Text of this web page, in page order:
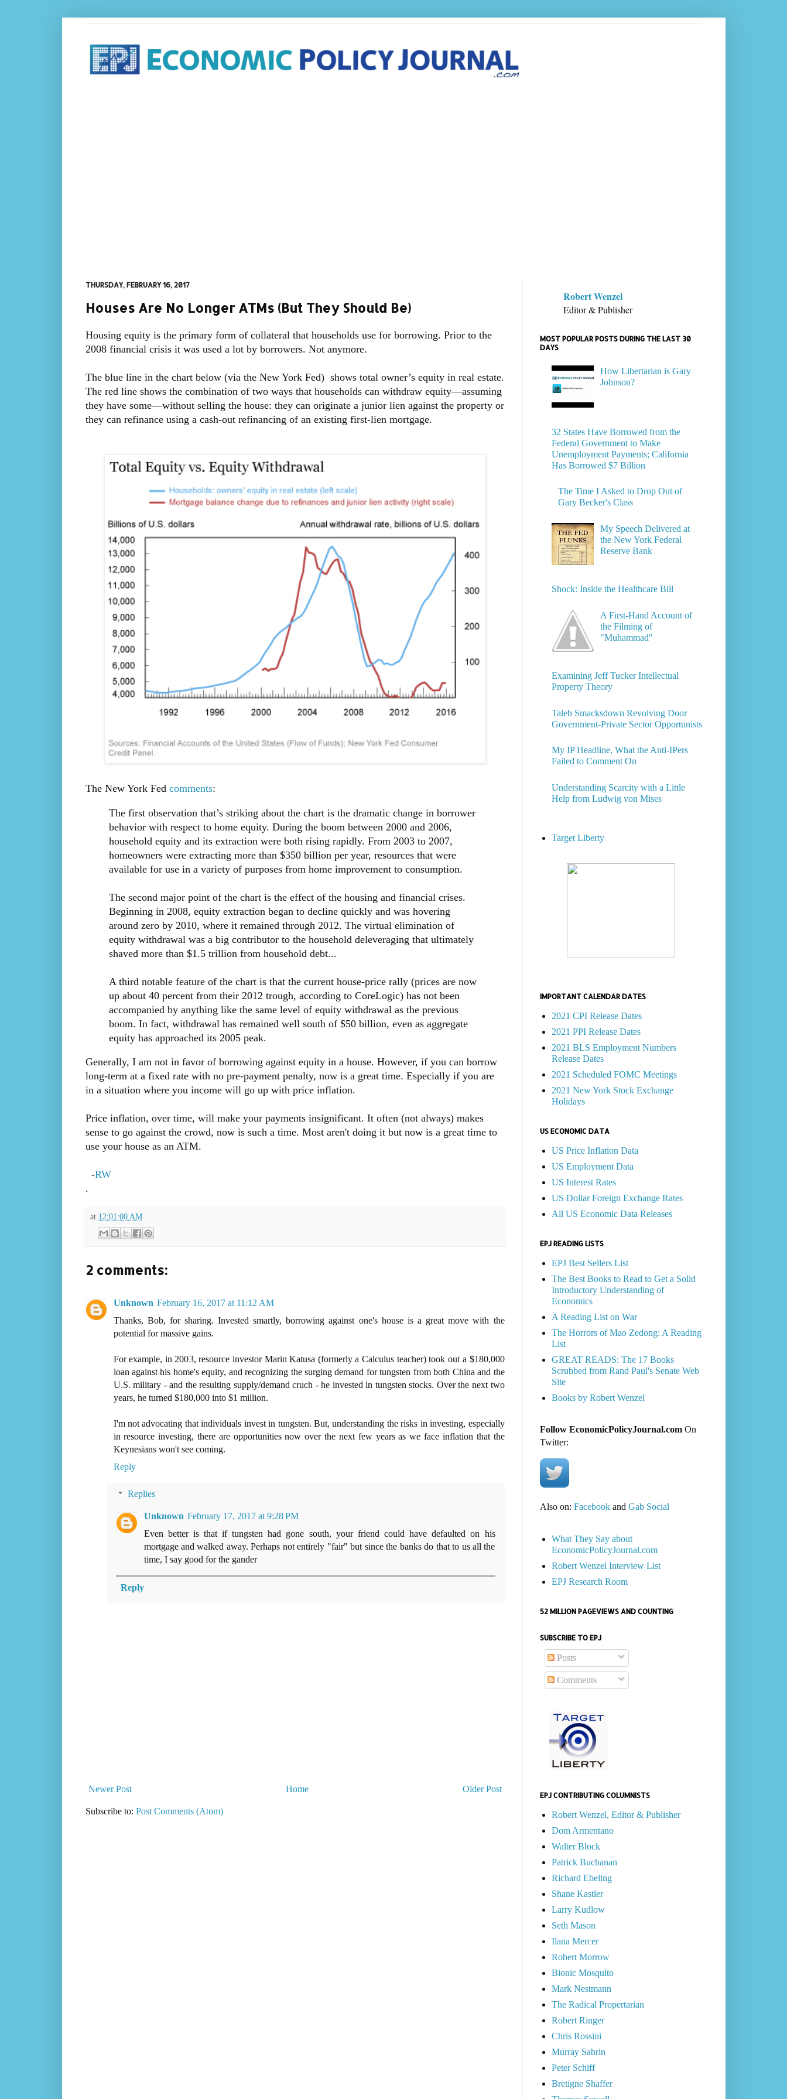
THURSDAY, FEBRUARY 16, 2017
Houses Are No Longer ATMs (But They Should Be)
Housing equity is the primary form of collateral that households use for borrowing. Prior to the
2008 financial crisis it was used a lot by borrowers. Not anymore.
The blue line in the chart below (via the New York Fed) shows total owner’s equity in real estate.
The red line shows the combination of two ways that households can withdraw equity—assuming
they have some—without selling the house: they can originate a junior lien against the property or
they can refinance using a cash-out refinancing of an existing first-lien mortgage.
The New York Fed comments:
The first observation that’s striking about the chart is the dramatic change in borrower
behavior with respect to home equity. During the boom between 2000 and 2006,
household equity and its extraction were both rising rapidly. From 2003 to 2007,
homeowners were extracting more than $350 billion per year, resources that were
available for use in a variety of purposes from home improvement to consumption.
The second major point of the chart is the effect of the housing and financial crises.
Beginning in 2008, equity extraction began to decline quickly and was hovering
around zero by 2010, where it remained through 2012. The virtual elimination of
equity withdrawal was a big contributor to the household deleveraging that ultimately
shaved more than $1.5 trillion from household debt...
A third notable feature of the chart is that the current house-price rally (prices are now
up about 40 percent from their 2012 trough, according to CoreLogic) has not been
accompanied by anything like the same level of equity withdrawal as the previous
boom. In fact, withdrawal has remained well south of $50 billion, even as aggregate
equity has approached its 2005 peak.
Generally, I am not in favor of borrowing against equity in a house. However, if you can borrow
long-term at a fixed rate with no pre-payment penalty, now is a great time. Especially if you are
in a situation where you income will go up with price inflation.
Price inflation, over time, will make your payments insignificant. It often (not always) makes
sense to go against the crowd, now is such a time. Most aren't doing it but now is a great time to
use your house as an ATM.
-RW
.
at 12:01:00 AM
2 comments:
Unknown February 16, 2017 at 11:12 AM
Thanks, Bob, for sharing. Invested smartly, borrowing against one's house is a great move with the
potential for massive gains.
For example, in 2003, resource investor Marin Katusa (formerly a Calculus teacher) took out a $180,000
loan against his home's equity, and recognizing the surging demand for tungsten from both China and the
U.S. military - and the resulting supply/demand cruch - he invested in tungsten stocks. Over the next two
years, he turned $180,000 into $1 million.
I'm not advocating that individuals invest in tungsten. But, understanding the risks in investing, especially
in resource investing, there are opportunities now over the next few years as we face inflation that the
Keynesians won't see coming.
Reply
Replies
Unknown February 17, 2017 at 9:28 PM
Even better is that if tungsten had gone south, your friend could have defaulted on his
mortgage and walked away. Perhaps not entirely "fair" but since the banks do that to us all the
time, I say good for the gander
Reply
Newer Post Older Post
Home
Subscribe to: Post Comments (Atom)
Robert Wenzel
Editor & Publisher
MOST POPULAR POSTS DURING THE LAST 30
DAYS
How Libertarian is Gary
Johnson?
32 States Have Borrowed from the
Federal Government to Make
Unemployment Payments; California
Has Borrowed $7 Billion
The Time I Asked to Drop Out of
Gary Becker's Class
My Speech Delivered at
the New York Federal
Reserve Bank
Shock: Inside the Healthcare Bill
A First-Hand Account of
the Filming of
"Muhammad"
Examining Jeff Tucker Intellectual
Property Theory
Taleb Smacksdown Revolving Door
Government-Private Sector Opportunists
My IP Headline, What the Anti-IPers
Failed to Comment On
Understanding Scarcity with a Little
Help from Ludwig von Mises
Target Liberty
IMPORTANT CALENDAR DATES
2021 CPI Release Dates
2021 PPI Release Dates
2021 BLS Employment Numbers
Release Dates
2021 Scheduled FOMC Meetings
2021 New York Stock Exchange
Holidays
US ECONOMIC DATA
US Price Inflation Data
US Employment Data
US Interest Rates
US Dollar Foreign Exchange Rates
All US Economic Data Releases
EPJ READING LISTS
EPJ Best Sellers List
The Best Books to Read to Get a Solid
Introductory Understanding of
Economics
A Reading List on War
The Horrors of Mao Zedong: A Reading
List
GREAT READS: The 17 Books
Scrubbed from Rand Paul's Senate Web
Site
Books by Robert Wenzel
Follow EconomicPolicyJournal.comOn
Twitter:
Also on: Facebookand Gab Social
What They Say about
EconomicPolicyJournal.com
Robert Wenzel Interview List
EPJ Research Room
52 MILLION PAGEVIEWS AND COUNTING
SUBSCRIBE TO EPJ
Posts
Comments
EPJ CONTRIBUTING COLUMNISTS
Robert Wenzel, Editor & Publisher
Dom Armentano
Walter Block
Patrick Buchanan
Richard Ebeling
Shane Kastler
Larry Kudlow
Seth Mason
Ilana Mercer
Robert Morrow
Bionic Mosquito
Mark Nestmann
The Radical Propertarian
Robert Ringer
Chris Rossini
Murray Sabrin
Peter Schiff
Bretigne Shaffer